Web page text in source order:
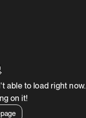
able to load right now.
on it!